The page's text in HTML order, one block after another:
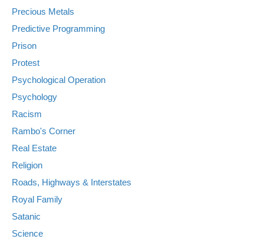
Precious Metals
Predictive Programming
Prison
Protest
Psychological Operation
Psychology
Racism
Rambo's Corner
Real Estate
Religion
Roads, Highways & Interstates
Royal Family
Satanic
Science